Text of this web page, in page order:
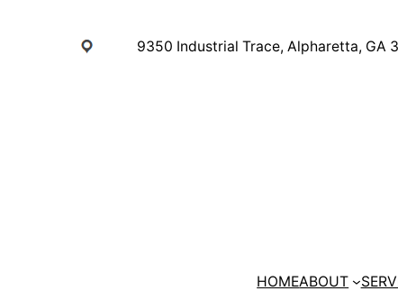
9350 Industrial Trace, Alpharetta, GA
HOMEABOUT